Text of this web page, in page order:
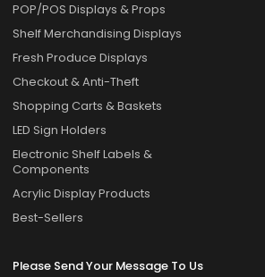
POP/POS Displays & Props
Shelf Merchandising Displays
Fresh Produce Displays
Checkout & Anti-Theft
Shopping Carts & Baskets
LED Sign Holders
Electronic Shelf Labels &
Components
Acrylic Display Products
Best-Sellers
Please Send Your Message To Us